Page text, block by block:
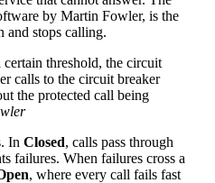
by Martin Fowler, is the
and stops calling.
threshold, the circuit
calls to the circuit breaker
the protected call being
In Closed, calls pass through
failures. When failures cross a
, where every call fails fast